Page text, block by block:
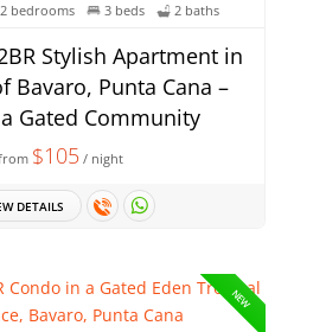
2 bedrooms 3 beds 2 baths
Stylish Apartment in
Bavaro, Punta Cana –
Gated Community
$105 / night
DETAILS
NEW